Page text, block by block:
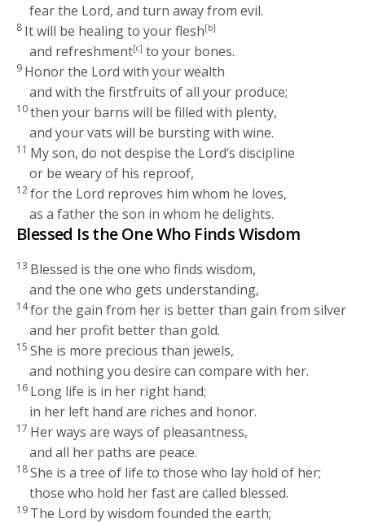
fear the Lord, and turn away from evil.
8 It will be healing to your flesh[b]
and refreshment[c] to your bones.
9 Honor the Lord with your wealth
and with the firstfruits of all your produce;
10then your barns will be filled with plenty,
and your vats will be bursting with wine.
11 My son, do not despise the Lord‘s discipline
or be weary of his reproof,
12for the Lord reproves him whom he loves,
as a father the son in whom he delights.
Blessed Is the One Who Finds Wisdom
13 Blessed is the one who finds wisdom,
and the one who gets understanding,
14for the gain from her is better than gain from silver
and her profit better than gold.
15She is more precious than jewels,
and nothing you desire can compare with her.
16 Long life is in her right hand;
in her left hand are riches and honor.
17 Her ways are ways of pleasantness,
and all her paths are peace.
18She is a tree of life to those who lay hold of her;
those who hold her fast are called blessed.
19 The Lord by wisdom founded the earth;